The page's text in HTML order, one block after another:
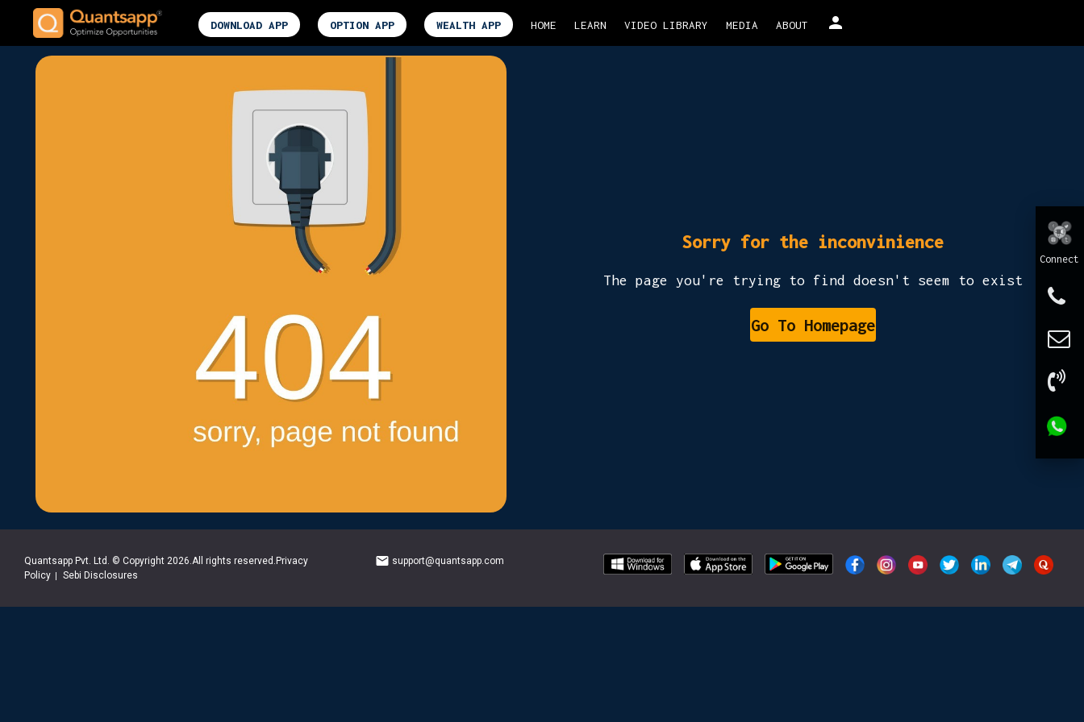
Connect
DOWNLOAD APP OPTION APP WEALTH APP HOME LEARN VIDEO LIBRARY MEDIA ABOUT person
Sorry for the inconvinience
The page you're trying to find doesn't seem to exist
Go To Homepage
Quantsapp Pvt. Ltd. © Copyright 2026.All rights reserved.Privacy
Policy
Sebi Disclosures
email support@quantsapp.com